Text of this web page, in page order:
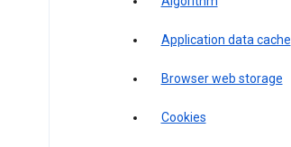
Application data cache
Browser web storage
Cookies